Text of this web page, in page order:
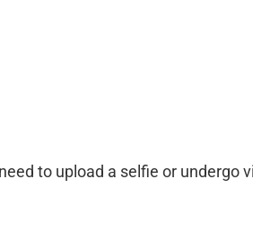
to upload a selfie or undergo